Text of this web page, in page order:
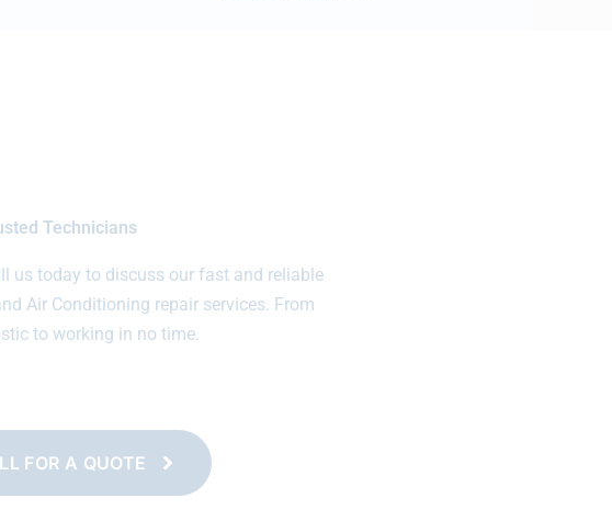
Technicians
us today to discuss our fast and reliable
Air Conditioning repair services. From
to working in no time.
FOR A QUOTE